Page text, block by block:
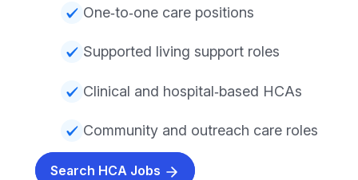
One‑to‑one care positions
Supported living support roles
Clinical and hospital‑based HCAs
Community and outreach care roles
Search HCA Jobs